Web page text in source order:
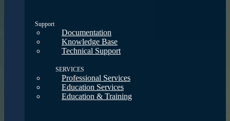
Support
Documentation
Knowledge Base
Technical Support
SERVICES
Professional Services
Education Services
Education & Training